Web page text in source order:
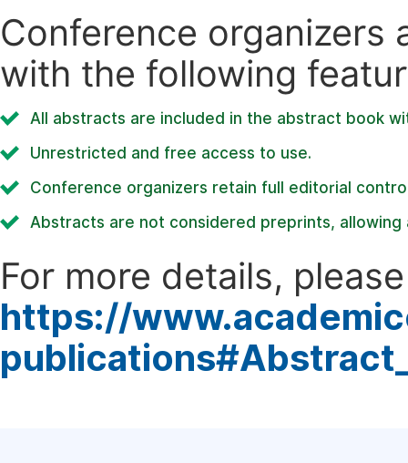
Conference organizers
with the following
All abstracts are included in the abstract book
Unrestricted and free access to use.
Conference organizers retain full editorial
Abstracts are not considered preprints,
For more details,
https://